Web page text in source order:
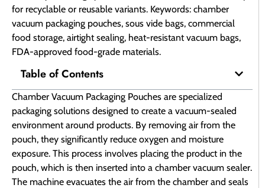
for recyclable or reusable variants. Keywords: chamber
vacuum packaging pouches, sous vide bags, commercial
food storage, airtight sealing, heat-resistant vacuum bags,
FDA-approved food-grade materials.
Table of Contents
Chamber Vacuum Packaging Pouches are specialized
packaging solutions designed to create a vacuum-sealed
environment around products. By removing air from the
pouch, they significantly reduce oxygen and moisture
exposure. This process involves placing the product in the
pouch, which is then inserted into a chamber vacuum sealer.
The machine evacuates the air from the chamber and seals